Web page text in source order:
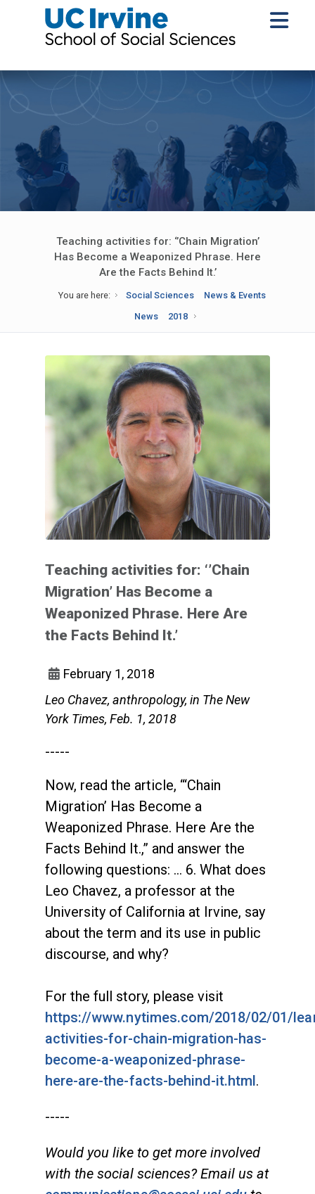
Teaching activities for: ‘’Chain Migration’
Has Become a Weaponized Phrase. Here
Are the Facts Behind It.’
You are here: Social Sciences
News & Events
News
2018
Teaching activities for: ‘’Chain
Migration’ Has Become a
Weaponized Phrase. Here Are
the Facts Behind It.’
February 1, 2018
Leo Chavez, anthropology, in The New
York Times, Feb. 1, 2018
-----
Now, read the article, “‘Chain
Migration’ Has Become a
Weaponized Phrase. Here Are the
Facts Behind It.,” and answer the
following questions: ... 6. What does
Leo Chavez, a professor at the
University of California at Irvine, say
about the term and its use in public
discourse, and why?
For the full story, please visit
https://www.nytimes.com/2018/02/01/
activities-for-chain-migration-has-
become-a-weaponized-phrase-
here-are-the-facts-behind-it.html.
-----
Would you like to get more involved
with the social sciences? Email us at